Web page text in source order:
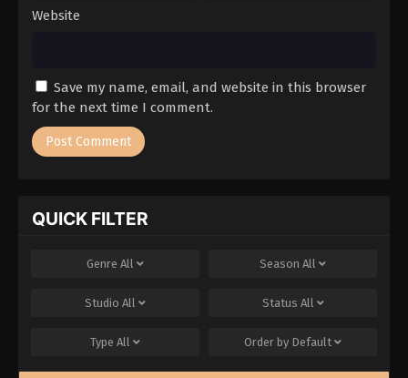
Website
Save my name, email, and website in this browser
for the next time I comment.
QUICK FILTER
Genre All Season All
Studio All Status All
Type All Order by Default